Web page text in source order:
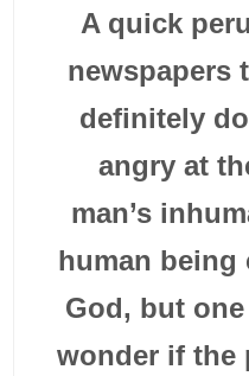
A quick
newspapers
definitely
angry at
man’s
human being
God, but
wonder if the